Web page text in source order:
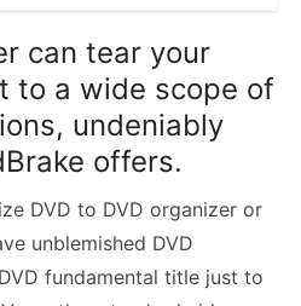
can tear your
to a wide scope of
undeniably
offers.
DVD to DVD organizer or
unblemished DVD
fundamental title just to